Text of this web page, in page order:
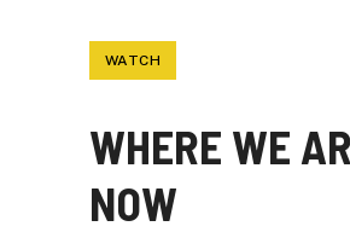
WATCH
WHERE WE
NOW